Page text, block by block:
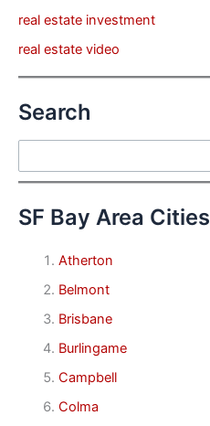
real estate investment
real estate video
Search
SF Bay Area Cities
Atherton
Belmont
Brisbane
Burlingame
Campbell
Colma